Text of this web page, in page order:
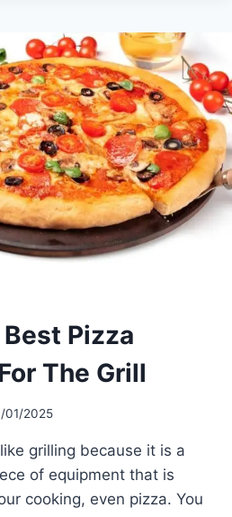
Best Pizza
The Grill
01/2025
grilling because it is a
of equipment that is
cooking, even pizza. You